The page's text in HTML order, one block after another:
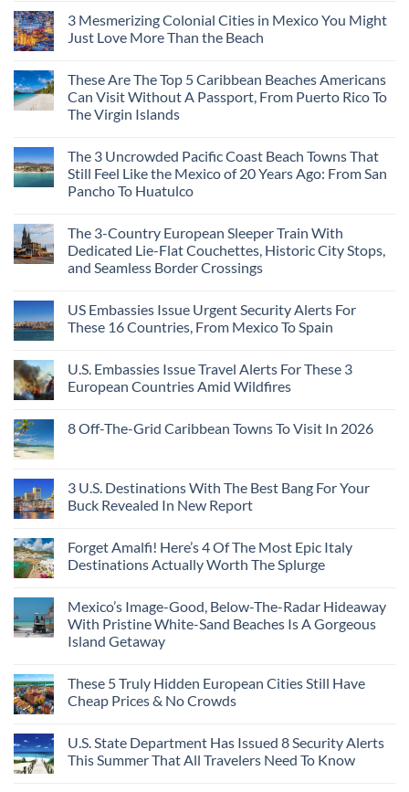
3 Mesmerizing Colonial Cities in Mexico You Might
Just Love More Than the Beach
These Are The Top 5 Caribbean Beaches Americans
Can Visit Without A Passport, From Puerto Rico To
The Virgin Islands
The 3 Uncrowded Pacific Coast Beach Towns That
Still Feel Like the Mexico of 20 Years Ago: From San
Pancho To Huatulco
The 3-Country European Sleeper Train With
Dedicated Lie-Flat Couchettes, Historic City Stops,
and Seamless Border Crossings
US Embassies Issue Urgent Security Alerts For
These 16 Countries, From Mexico To Spain
U.S. Embassies Issue Travel Alerts For These 3
European Countries Amid Wildfires
8 Off-The-Grid Caribbean Towns To Visit In 2026
3 U.S. Destinations With The Best Bang For Your
Buck Revealed In New Report
Forget Amalfi! Here’s 4 Of The Most Epic Italy
Destinations Actually Worth The Splurge
Mexico’s Image-Good, Below-The-Radar Hideaway
With Pristine White-Sand Beaches Is A Gorgeous
Island Getaway
These 5 Truly Hidden European Cities Still Have
Cheap Prices & No Crowds
U.S. State Department Has Issued 8 Security Alerts
This Summer That All Travelers Need To Know